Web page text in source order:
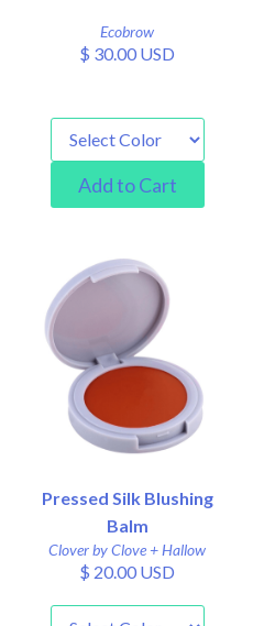
Ecobrow
$ 30.00 USD
Pressed Silk Blushing
Balm
Clover by Clove + Hallow
$ 20.00 USD